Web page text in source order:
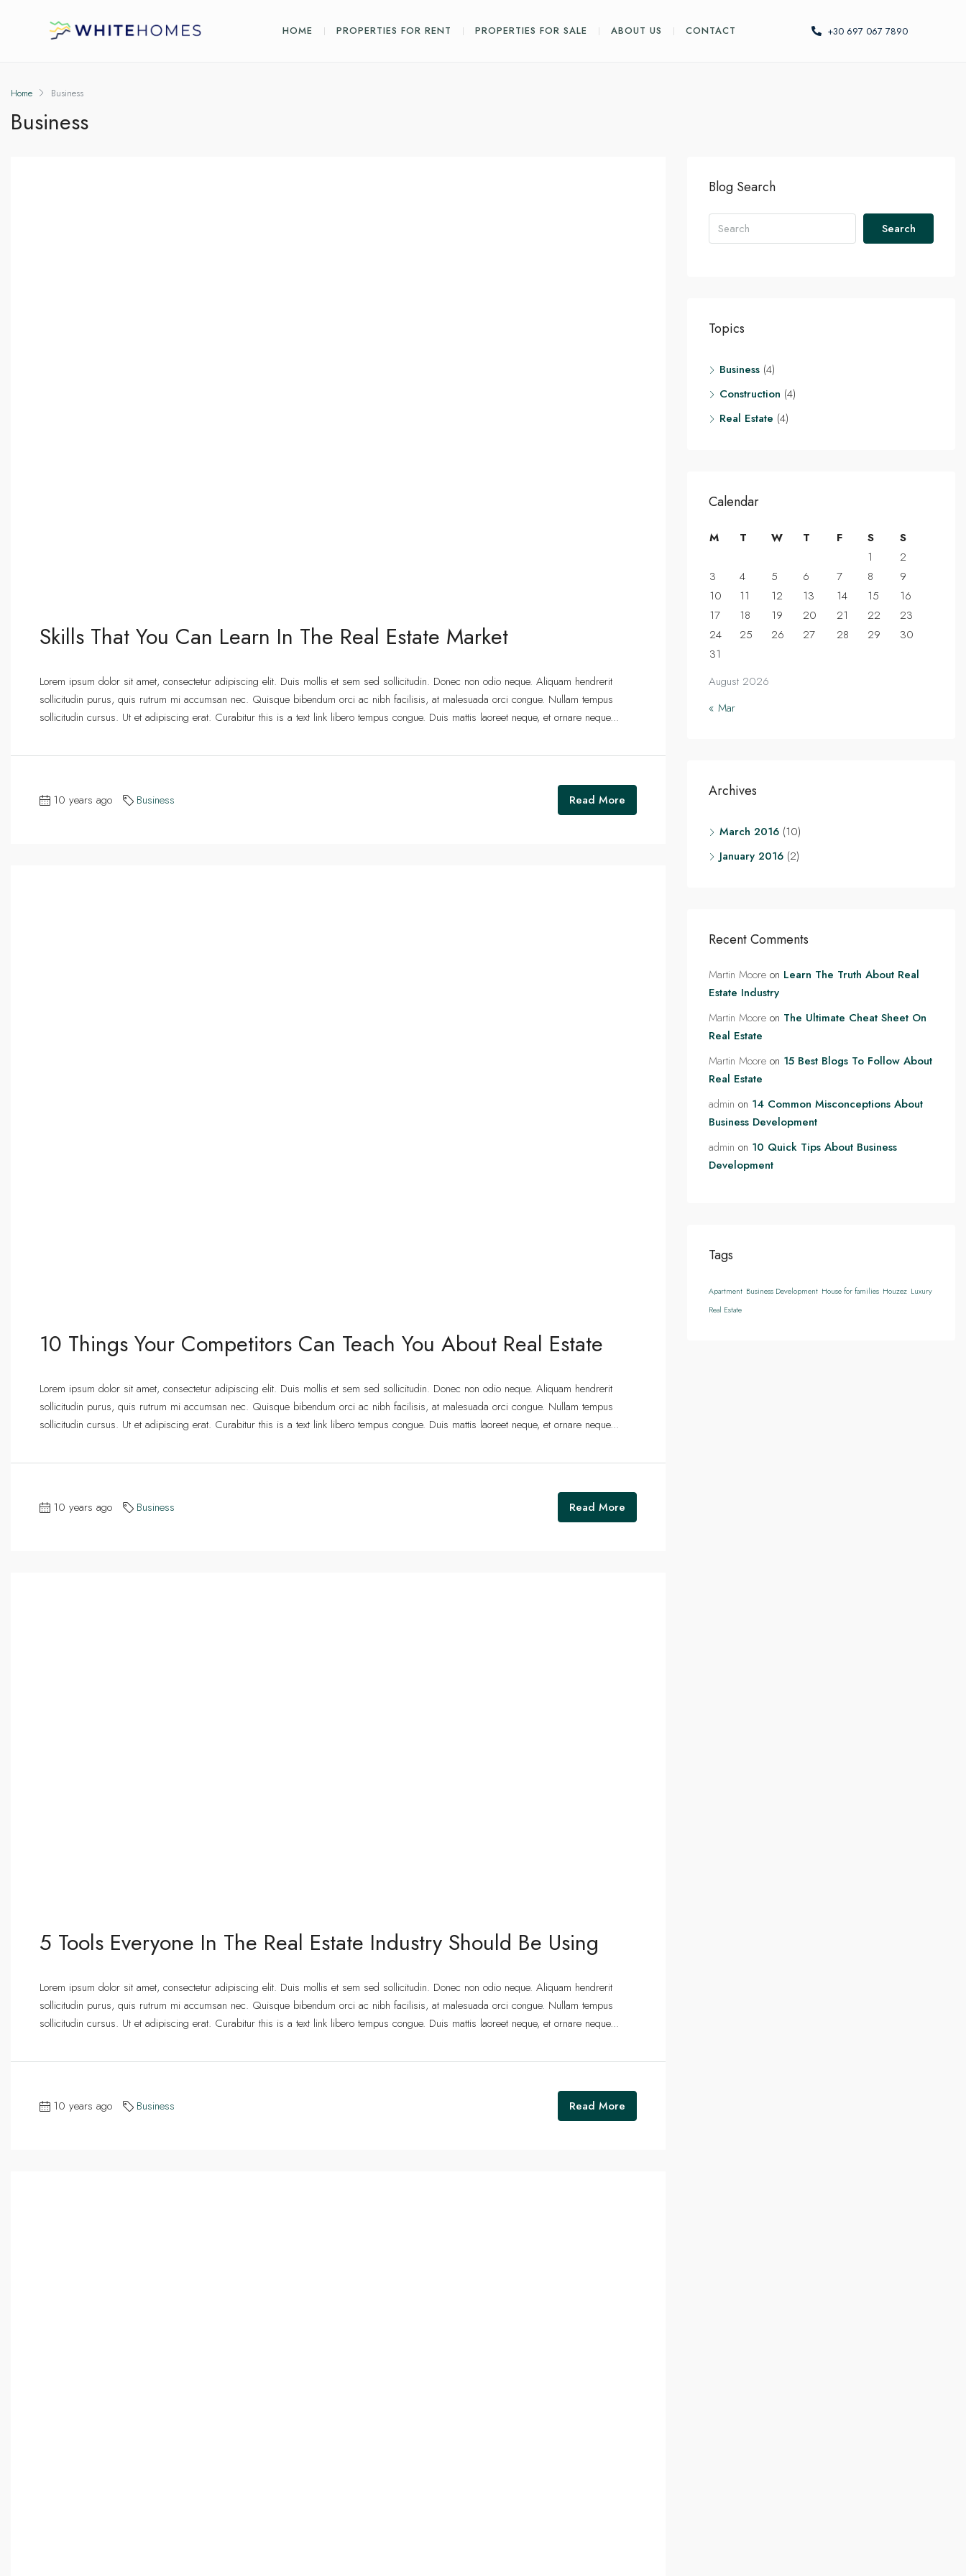
HOME PROPERTIES FOR RENT PROPERTIES FOR SALE ABOUT US CONTACT +30 697 067 7890
Home Business
Business
Skills That You Can Learn In The Real Estate Market
Lorem ipsum dolor sit amet, consectetur adipiscing elit. Duis mollis et sem sed sollicitudin. Donec non odio neque. Aliquam hendrerit
sollicitudin purus, quis rutrum mi accumsan nec. Quisque bibendum orci ac nibh facilisis, at malesuada orci congue. Nullam tempus
sollicitudin cursus. Ut et adipiscing erat. Curabitur this is a text link libero tempus congue. Duis mattis laoreet neque, et ornare neque...
10 years ago Business Read More
10 Things Your Competitors Can Teach You About Real Estate
Lorem ipsum dolor sit amet, consectetur adipiscing elit. Duis mollis et sem sed sollicitudin. Donec non odio neque. Aliquam hendrerit
sollicitudin purus, quis rutrum mi accumsan nec. Quisque bibendum orci ac nibh facilisis, at malesuada orci congue. Nullam tempus
sollicitudin cursus. Ut et adipiscing erat. Curabitur this is a text link libero tempus congue. Duis mattis laoreet neque, et ornare neque...
10 years ago Business Read More
5 Tools Everyone In The Real Estate Industry Should Be Using
Lorem ipsum dolor sit amet, consectetur adipiscing elit. Duis mollis et sem sed sollicitudin. Donec non odio neque. Aliquam hendrerit
sollicitudin purus, quis rutrum mi accumsan nec. Quisque bibendum orci ac nibh facilisis, at malesuada orci congue. Nullam tempus
sollicitudin cursus. Ut et adipiscing erat. Curabitur this is a text link libero tempus congue. Duis mattis laoreet neque, et ornare neque...
10 years ago Business Read More
Blog Search
Search
Topics
Business(4)
Construction (4)
Real Estate (4)
Calendar
August 2026
M T W T F S
S
1
2
3
4 5 6 7 8
9
10
11 12 13 14 15
16
17
18 19 20 21 22
23
24
25 26 27 28 29
30
31
« Mar
Archives
March 2016(10)
January 2016(2)
Recent Comments
Martin Mooreon Learn The Truth About Real
Estate Industry
Martin Mooreon The Ultimate Cheat Sheet On
Real Estate
Martin Mooreon 15 Best Blogs To Follow About
Real Estate
admin on 14 Common Misconceptions About
Business Development
admin on 10 Quick Tips About Business
Development
Tags
Apartment Business Development House for families Houzez Luxury
Real Estate